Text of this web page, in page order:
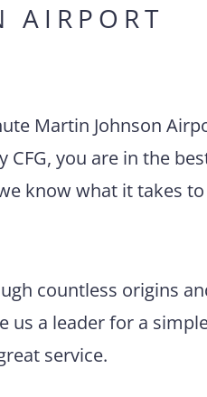
AIRPORT
Martin Johnson
CFG, you are in the
know what it takes
countless origins
a leader for a
service.